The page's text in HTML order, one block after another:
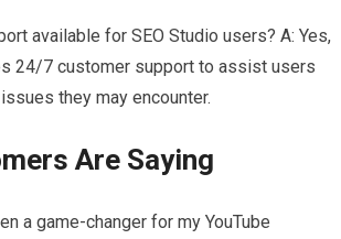
available for SEO Studio users? A: Yes,
24/7 customer support to assist users
they may encounter.
Are Saying
a game-changer for my YouTube